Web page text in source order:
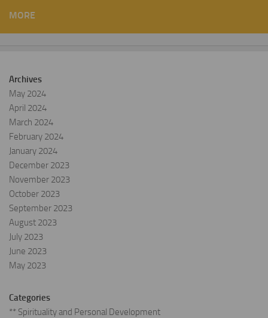
MORE
Archives
May 2024
April 2024
March 2024
February 2024
January 2024
December 2023
November 2023
October 2023
September 2023
August 2023
July 2023
June 2023
May 2023
Categories
** Spirituality and Personal Development